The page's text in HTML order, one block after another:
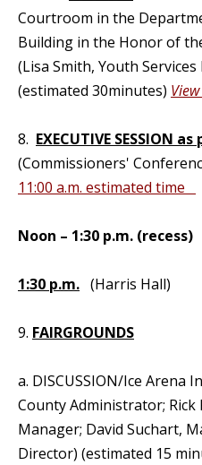
Courtroom in the
Building in the Honor of
(Lisa Smith, Youth
(estimated 30minutes)
8. EXECUTIVE SESSION
(Commissioners'
11:00 a.m. estimated time
Noon – 1:30 p.m. (recess)
1:30 p.m. (Harris Hall)
9. FAIRGROUNDS
a. DISCUSSION/Ice Arena
County Administrator; Rick
Manager; David Suchart,
Director) (estimated 15